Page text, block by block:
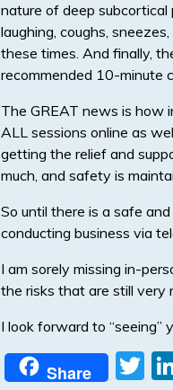
nature of deep subcortical
laughing, coughs,
these times. And finally,
recommended 10-minute
The GREAT news is how
ALL sessions online as
getting the relief and
much, and safety is
So until there is a safe
conducting business via
I am sorely missing in-
the risks that are still very
I look forward to “seeing”
Share
T